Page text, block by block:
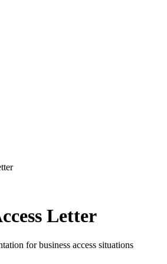
Letter
for business access situations